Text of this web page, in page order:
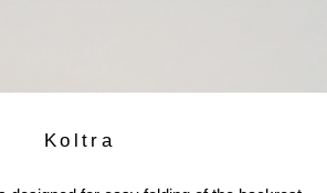
Koltra